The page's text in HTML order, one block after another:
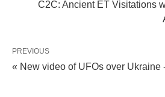
C2C: Ancient ET Visitations
PREVIOUS
« New video of UFOs over Ukraine